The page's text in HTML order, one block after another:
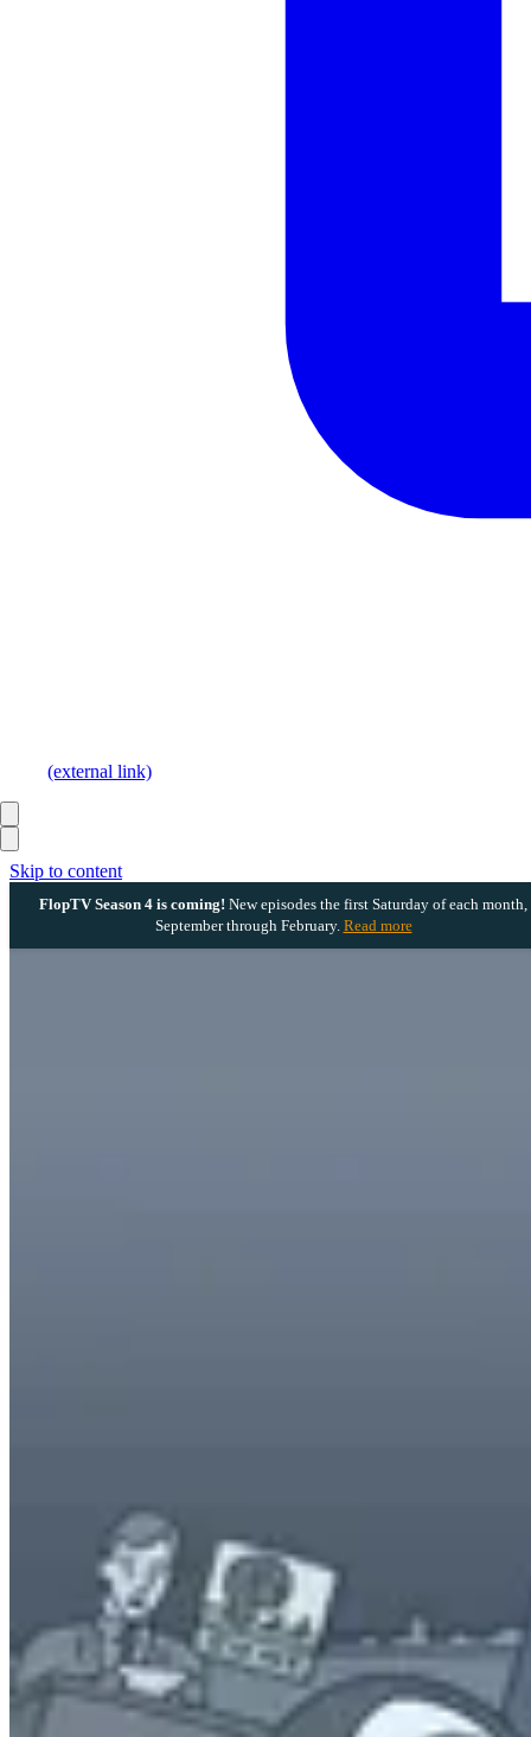
Skip to content
FlopTV Season 4 is coming! New episodes the first Saturday of each month,
September through February. Read more
(external link)